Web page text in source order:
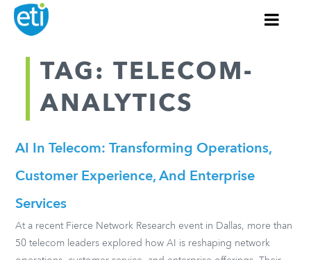
TAG: TELECOM-
ANALYTICS
AI In Telecom: Transforming Operations,
Customer Experience, And Enterprise
Services
At a recent Fierce Network Research event in Dallas, more than
50 telecom leaders explored how AI is reshaping network